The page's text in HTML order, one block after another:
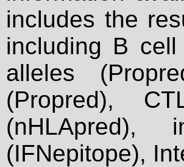
includes the
including B
alleles
(Propred),
(nHLApred),
(IFNepitope),